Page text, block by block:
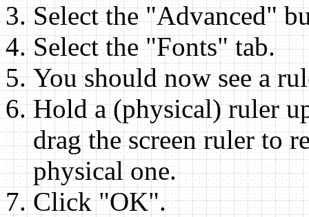
Select the "Advanced"
Select the "Fonts" tab.
You should now see a
Hold a (physical) ruler
drag the screen ruler to
physical one.
Click "OK".